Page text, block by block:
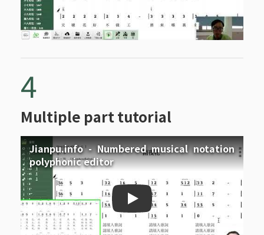
4
Multiple part tutorial
Jianpu.info - Numbered musical notation
polyphonic editor
Jianpu.info - Numbered